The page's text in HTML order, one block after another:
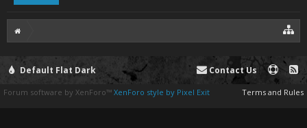
Default Flat Dark Contact Us
Terms and Rules
Forum software by XenForo™ XenForo style by Pixel Exit